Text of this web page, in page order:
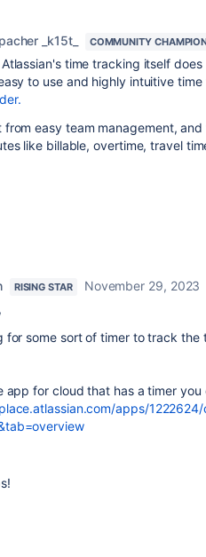
_k15t_ COMMUNITY
time tracking itself
to use and highly intuitive
from easy team management,
like billable, overtime, travel
RISING STAR
November 29, 2023
for some sort of timer to track the
app for cloud that has a timer you
apps/